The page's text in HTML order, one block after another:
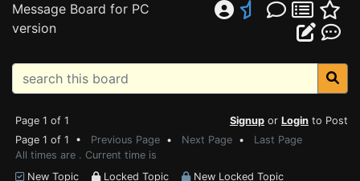
Message Board for PC
version
Page 1 of 1 Signup or Login to Post
Page 1 of 1 • Previous Page • Next Page • Last Page
All times are . Current time is
New Topic
Locked Topic
New Locked Topic